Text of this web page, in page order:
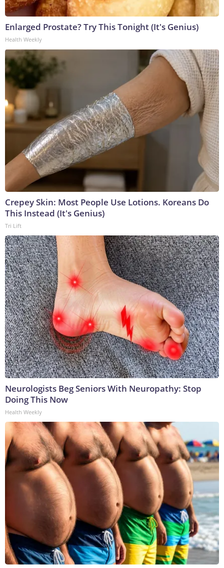
Enlarged Prostate? Try This Tonight (It's Genius)
Health Weekly
Crepey Skin: Most People Use Lotions. Koreans Do
This Instead (It's Genius)
Tri Lift
Neurologists Beg Seniors With Neuropathy: Stop
Doing This Now
Health Weekly